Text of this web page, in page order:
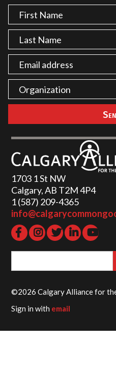
1703 1 St NW
Calgary, AB T2M 4P4
1 (587) 209-4365‬
©2026 Calgary Alliance for
Sign in with email